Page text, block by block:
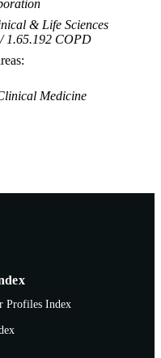
& Life Sciences
1.65.192 COPD
Medicine
Profiles Index